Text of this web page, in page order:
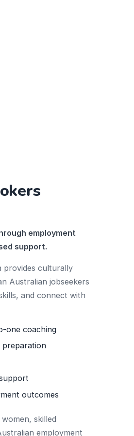
employment
support.
provides culturally
Australian jobseekers
and connect with
one coaching
preparation
outcomes
skilled
employment